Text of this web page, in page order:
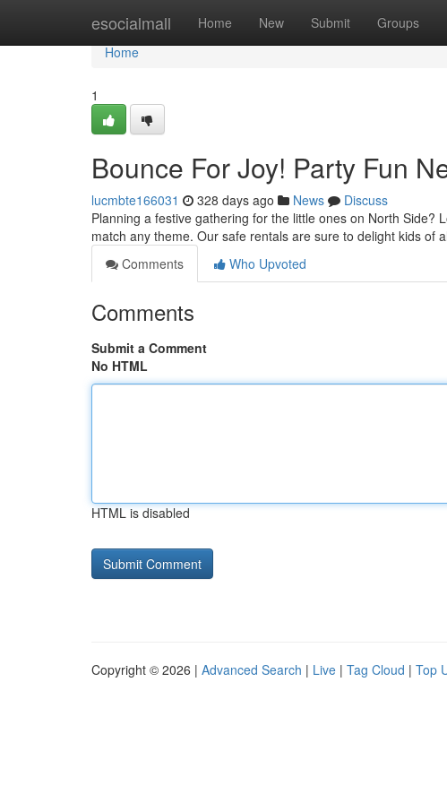
esocialmall Home New Submit Groups
Home
Home
1
Bounce For Joy! Party Fun
lucmbte166031 328 days ago News
Discuss
Planning a festive gathering for the little ones on North Side?
match any theme. Our safe rentals are sure to delight kids of
Comments
Who Upvoted
Comments
Submit a Comment
No HTML
HTML is disabled
Copyright © 2026 | Advanced Search | Live | Tag Cloud | Top